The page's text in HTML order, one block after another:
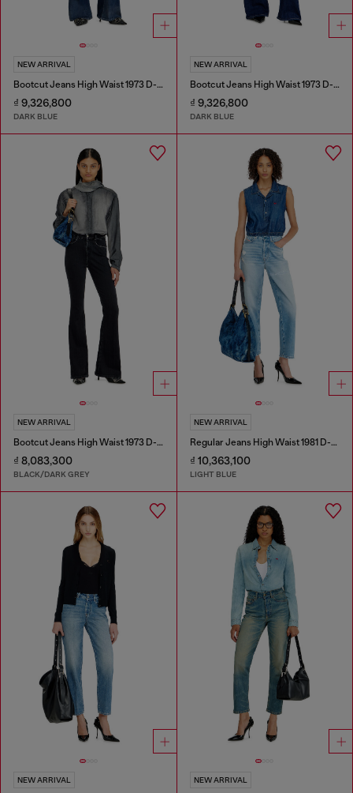
NEW ARRIVAL
Bootcut Jeans High Waist 1973 D-Partt
₫ 9,326,800
DARK BLUE
NEW ARRIVAL
Bootcut Jeans High Waist 1973 D-Partt
₫ 9,326,800
DARK BLUE
NEW ARRIVAL
Bootcut Jeans High Waist 1973 D-Partt
₫ 8,083,300
BLACK/DARK GREY
NEW ARRIVAL
Regular Jeans High Waist 1981 D-Went
₫ 10,363,100
LIGHT BLUE
NEW ARRIVAL NEW ARRIVAL